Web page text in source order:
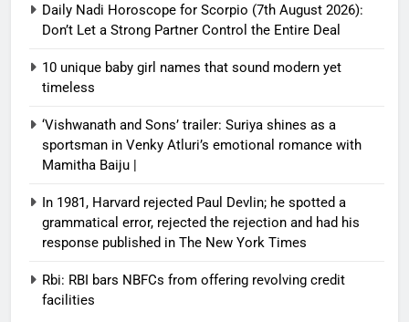
Daily Nadi Horoscope for Scorpio (7th August 2026):
Don’t Let a Strong Partner Control the Entire Deal
10 unique baby girl names that sound modern yet
timeless
‘Vishwanath and Sons’ trailer: Suriya shines as a
sportsman in Venky Atluri’s emotional romance with
Mamitha Baiju |
In 1981, Harvard rejected Paul Devlin; he spotted a
grammatical error, rejected the rejection and had his
response published in The New York Times
Rbi: RBI bars NBFCs from offering revolving credit
facilities